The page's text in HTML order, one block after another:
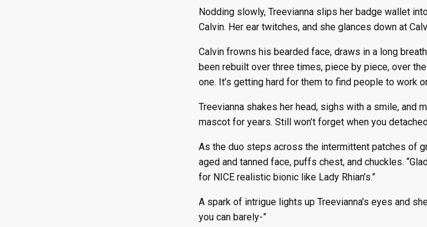
Nodding slowly, Treevianna slips her badge wallet
Calvin. Her ear twitches, and she glances down at
Calvin frowns his bearded face, draws in a long
been rebuilt over three times, piece by piece, over
one. It’s getting hard for them to find people to work
Treevianna shakes her head, sighs with a smile, and
mascot for years. Still won’t forget when you
As the duo steps across the intermittent patches of
aged and tanned face, puffs chest, and chuckles.
for NICE realistic bionic like Lady Rhian’s.”
A spark of intrigue lights up Treevianna’s eyes and
you can barely-”